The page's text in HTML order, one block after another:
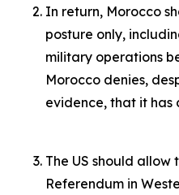
In return, Morocco
posture only,
military operations
Morocco denies,
evidence, that it has
The US should allow
Referendum in